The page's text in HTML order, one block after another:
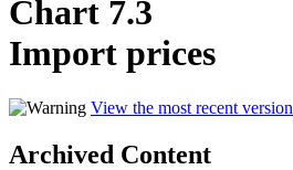
Chart 7.3
Import prices
View the most recent version
Archived Content